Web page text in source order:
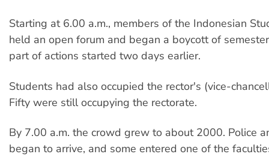
Starting at 6.00 a.m., members of the Indonesian
held an open forum and began a boycott of
part of actions started two days earlier.
Students had also occupied the rector's (vice-
Fifty were still occupying the rectorate.
By 7.00 a.m. the crowd grew to about 2000. Police
began to arrive, and some entered one of the